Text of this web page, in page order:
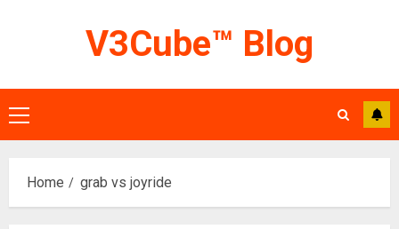
V3Cube™ Blog
Primary
Menu
Home grab vs joyride